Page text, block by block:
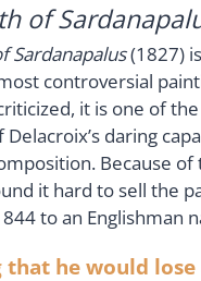
of
Sardanapalus(1827)
controversial
it is one of
daring
Because of
it hard to sell the
to an Englishman
that he would